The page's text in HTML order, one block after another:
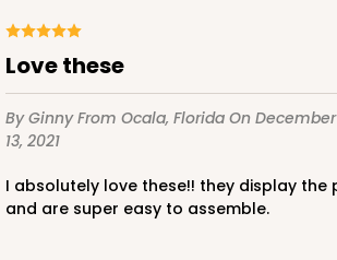
Love these
By GinnyFrom Ocala, Florida On December
13, 2021
I absolutely love these!! they display the pops so great,
and are super easy to assemble.